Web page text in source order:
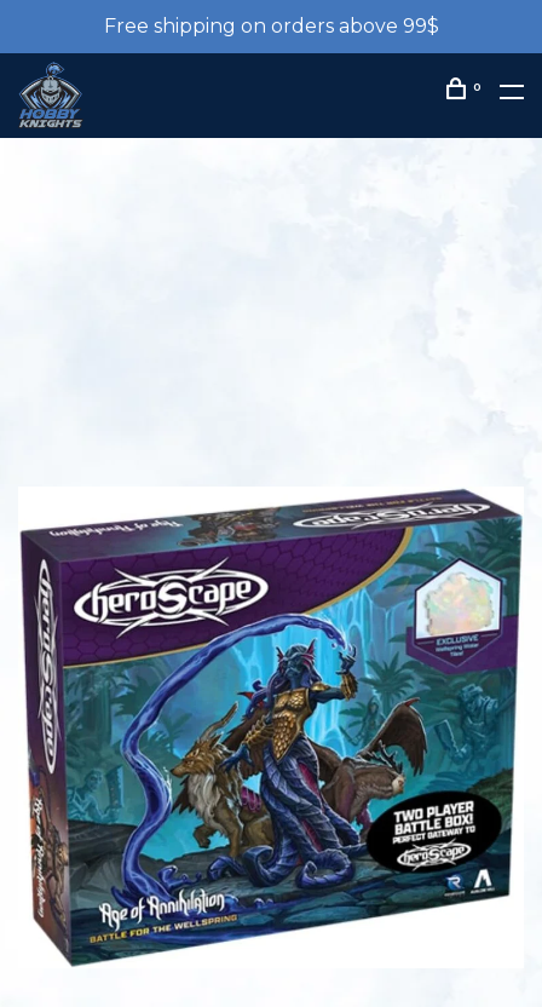
Free shipping on orders above 99$
0